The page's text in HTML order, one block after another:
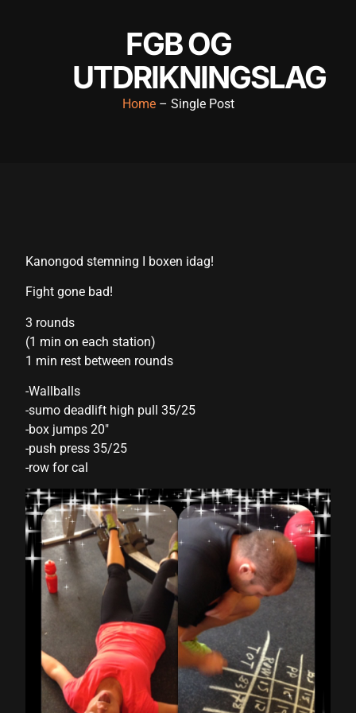
panel
panel
satın al
satın al
panel
panel
panel
panel
panel
panel
panel
panel
panel
panel
FGB OG
UTDRIKNINGSLAG
Home– Single Post
Kanongod stemning I boxen idag!
Fight gone bad!
3 rounds
(1 min on each station)
1 min rest between rounds
-Wallballs
-sumo deadlift high pull 35/25
-box jumps 20″
-push press 35/25
-row for cal